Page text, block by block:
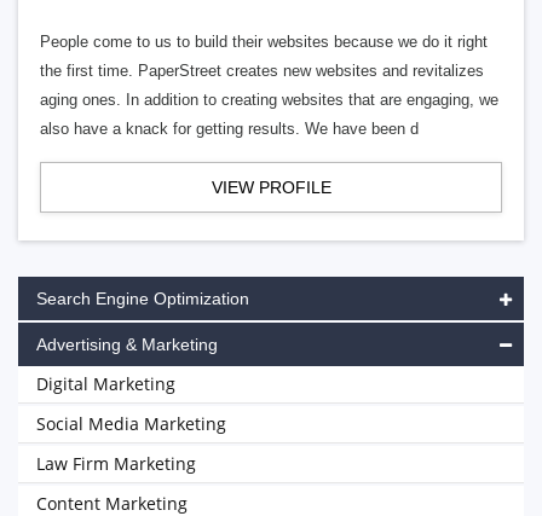
People come to us to build their websites because we do it right
the first time. PaperStreet creates new websites and revitalizes
aging ones. In addition to creating websites that are engaging, we
also have a knack for getting results. We have been d
VIEW PROFILE
Search Engine Optimization
Advertising & Marketing
Digital Marketing
Social Media Marketing
Law Firm Marketing
Content Marketing